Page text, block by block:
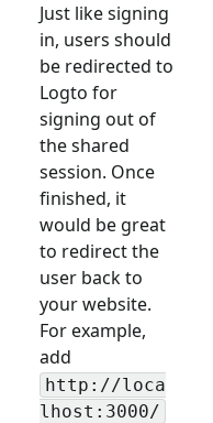
Just like signing
in, users should
be redirected to
Logto for
signing out of
the shared
session. Once
finished, it
would be great
to redirect the
user back to
your website.
For example,
add
http://loca
lhost:3000/